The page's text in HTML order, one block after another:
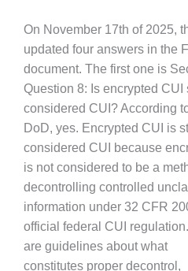
On November 17th of 2025,
updated four answers in the
document. The first one is
Question 8: Is encrypted CUI
considered CUI? According
DoD, yes. Encrypted CUI is
considered CUI because
is not considered to be a
decontrolling controlled
information under 32 CFR
official federal CUI
are guidelines about what
constitutes proper decontrol,